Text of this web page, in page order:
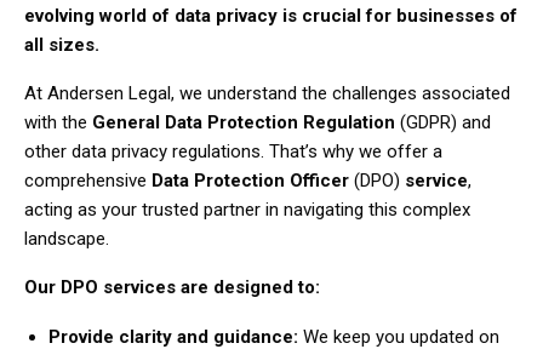
evolving world of data privacy is crucial for businesses of
all sizes.
At Andersen Legal, we understand the challenges associated
with the General Data Protection Regulation (GDPR) and
other data privacy regulations. That’s why we offer a
comprehensive Data Protection Officer (DPO) service,
acting as your trusted partner in navigating this complex
landscape.
Our DPO services are designed to:
Provide clarity and guidance: We keep you updated on